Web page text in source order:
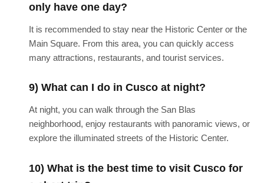
only have one day?
It is recommended to stay near the Historic Center or the
Main Square. From this area, you can quickly access
many attractions, restaurants, and tourist services.
9) What can I do in Cusco at night?
At night, you can walk through the San Blas
neighborhood, enjoy restaurants with panoramic views, or
explore the illuminated streets of the Historic Center.
10) What is the best time to visit Cusco for